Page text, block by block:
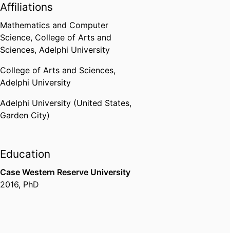
Affiliations
Mathematics and Computer
Science, College of Arts and
Sciences, Adelphi University
College of Arts and Sciences,
Adelphi University
Adelphi University (United States,
Garden City)
Education
Case Western Reserve University
2016, PhD